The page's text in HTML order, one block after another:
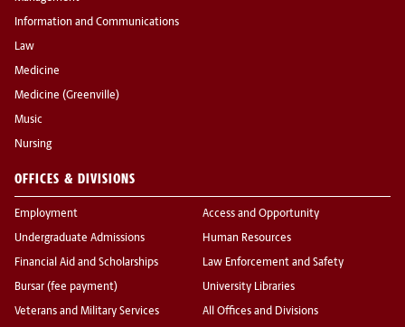
Information and Communications
Law
Medicine
Medicine (Greenville)
Music
Nursing
OFFICES & DIVISIONS
Employment
Undergraduate Admissions
Financial Aid and Scholarships
Bursar (fee payment)
Veterans and Military Services
Access and Opportunity
Human Resources
Law Enforcement and Safety
University Libraries
All Offices and Divisions